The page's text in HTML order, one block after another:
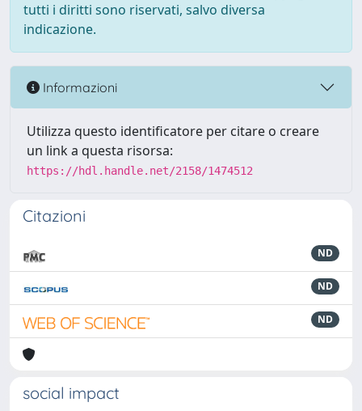
tutti i diritti sono riservati, salvo diversa
indicazione.
Informazioni
Utilizza questo identificatore per citare o creare
un link a questa risorsa:
https://hdl.handle.net/2158/1474512
Citazioni
ND
ND
ND
social impact